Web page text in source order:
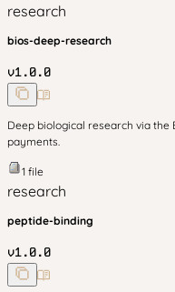
research
bios-deep-research
v1.0.0
Deep biological research via the
payments.
1 file
research
peptide-binding
v1.0.0